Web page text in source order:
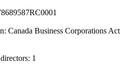
Canada Business Corporations Act
1